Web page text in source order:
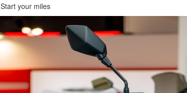
Start your miles